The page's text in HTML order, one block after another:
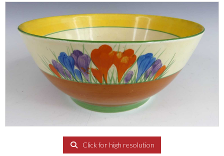
Click for high resolution